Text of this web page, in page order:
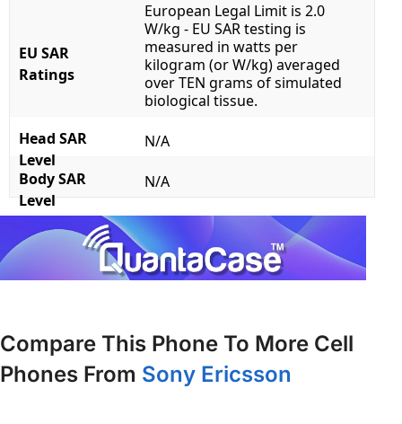
EU SAR
Ratings
European Legal Limit is 2.0
W/kg - EU SAR testing is
measured in watts per
kilogram (or W/kg) averaged
over TEN grams of simulated
biological tissue.
Head SAR
Level
N/A
Body SAR
Level
N/A
Compare This Phone To More Cell
Phones From Sony Ericsson